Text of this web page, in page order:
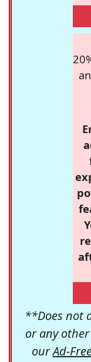
**Does not
or any
ourAd-